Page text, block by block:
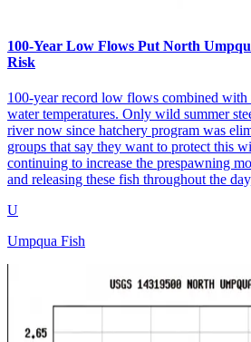
100-Year Low Flows Put North
Risk
100-year record low flows combined
water temperatures. Only wild summer
river now since hatchery program was
groups that say they want to protect this
continuing to increase the prespawning
and releasing these fish throughout the
U
Umpqua Fish